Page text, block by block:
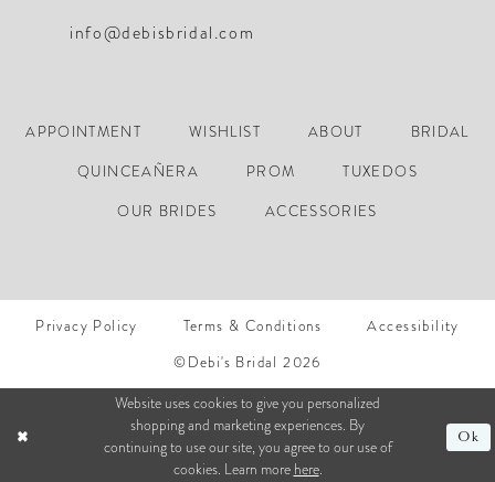
info@debisbridal.com
APPOINTMENT WISHLIST ABOUT
BRIDAL
QUINCEAÑERA
PROM
TUXEDOS
OUR BRIDES
ACCESSORIES
Privacy Policy Terms & Conditions
Accessibility
©Debi's Bridal 2026
Website uses cookies to give you personalized
shopping and marketing experiences. By
continuing to use our site, you agree to our use of
cookies. Learn more here.
Ok